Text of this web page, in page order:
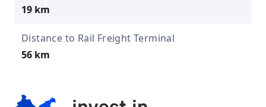
19 km
Distance to Rail Freight Terminal
56 km